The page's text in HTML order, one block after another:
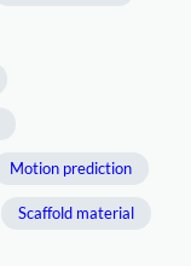
Motion prediction
Scaffold material